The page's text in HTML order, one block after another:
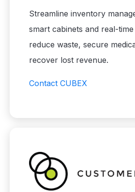
Streamline inventory
smart cabinets and real-
reduce waste, secure
recover lost revenue.
Contact CUBEX